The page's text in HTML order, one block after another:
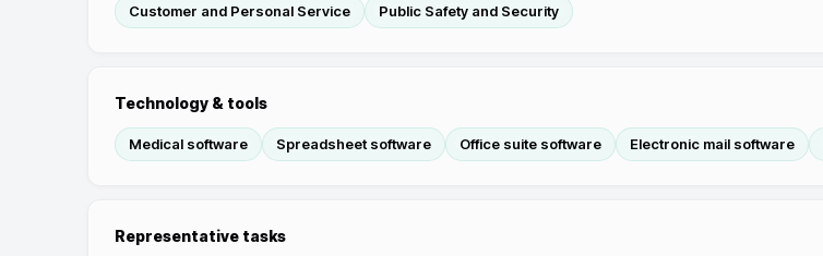
Customer and Personal Service Public Safety and Security
Technology & tools
Medical software Spreadsheet software Office suite software Electronic mail software
Representative tasks